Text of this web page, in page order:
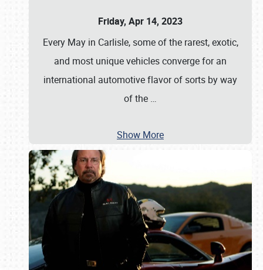
Friday, Apr 14, 2023
Every May in Carlisle, some of the rarest, exotic,
and most unique vehicles converge for an
international automotive flavor of sorts by way
of the …
Show More